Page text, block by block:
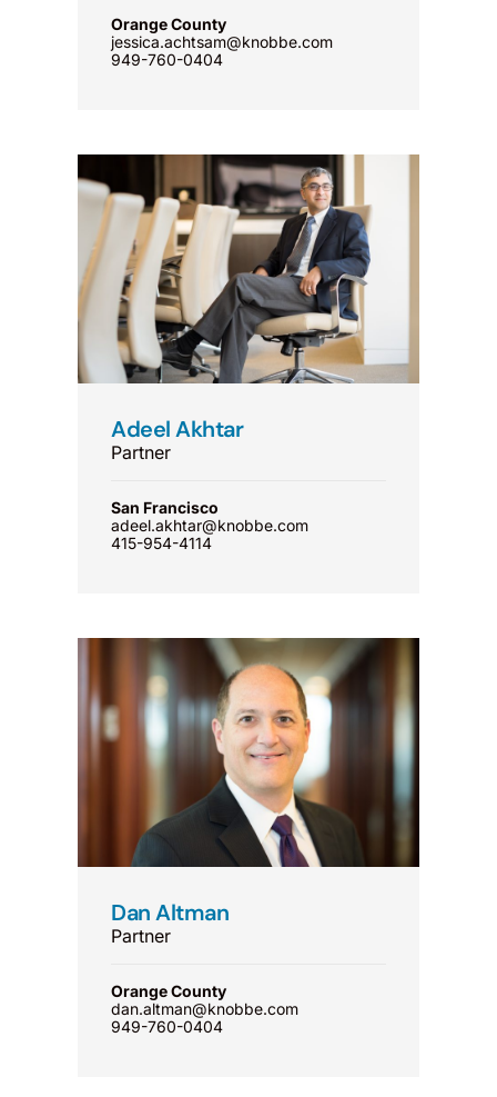
Orange County
jessica.achtsam@knobbe.com
949-760-0404
Adeel Akhtar
Partner
San Francisco
adeel.akhtar@knobbe.com
415-954-4114
Dan Altman
Partner
Orange County
dan.altman@knobbe.com
949-760-0404